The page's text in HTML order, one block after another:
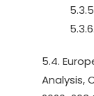
5.4.
Analysis,